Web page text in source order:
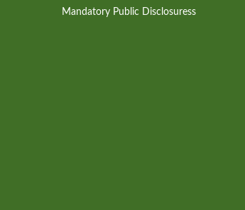
Mandatory Public Disclosuress